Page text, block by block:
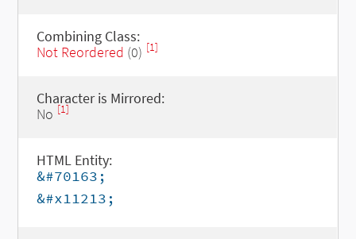
Combining Class:
Not Reordered (0) [1]
Character is Mirrored:
No [1]
HTML Entity:
&#70163;
&#x11213;